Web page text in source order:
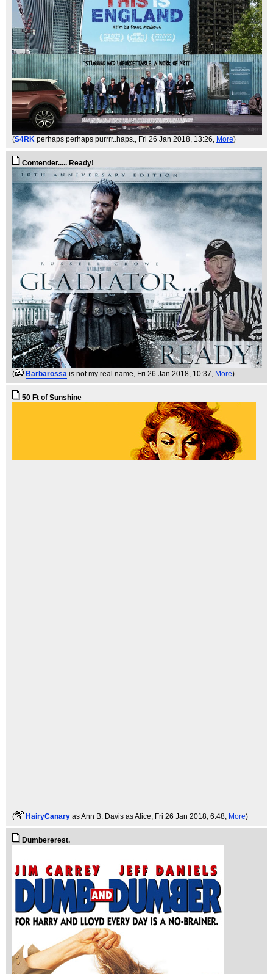
(S4RK perhaps perhaps purrrr..haps., Fri 26 Jan 2018, 13:26, More)
Contender..... Ready!
( Barbarossa is not my real name, Fri 26 Jan 2018, 10:37, More)
50 Ft of Sunshine
( HairyCanary as Ann B. Davis as Alice, Fri 26 Jan 2018, 6:48, More)
Dumbererest.